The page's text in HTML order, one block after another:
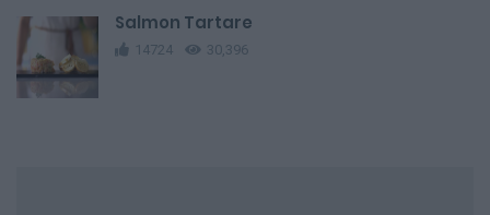
Salmon Tartare
14724 30,396